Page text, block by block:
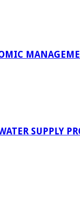
SUPPLY